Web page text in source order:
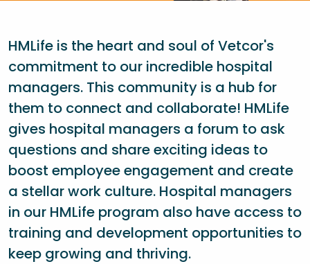
HMLife is the heart and soul of Vetcor's
commitment to our incredible hospital
managers. This community is a hub for
them to connect and collaborate! HMLife
gives hospital managers a forum to ask
questions and share exciting ideas to
boost employee engagement and create
a stellar work culture. Hospital managers
in our HMLife program also have access to
training and development opportunities to
keep growing and thriving.